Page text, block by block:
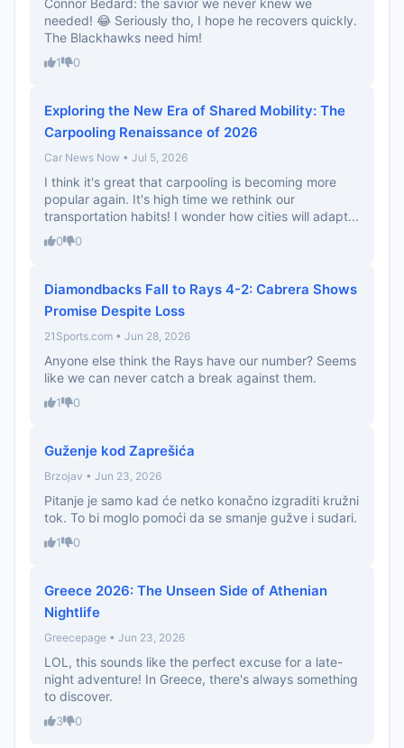
Connor Bedard: the savior we never knew we
needed! 😂 Seriously tho, I hope he recovers quickly.
The Blackhawks need him!
1 0
Exploring the New Era of Shared Mobility: The
Carpooling Renaissance of 2026
Car News Now • Jul 5, 2026
I think it's great that carpooling is becoming more
popular again. It's high time we rethink our
transportation habits! I wonder how cities will adapt...
0 0
Diamondbacks Fall to Rays 4-2: Cabrera Shows
Promise Despite Loss
21Sports.com • Jun 28, 2026
Anyone else think the Rays have our number? Seems
like we can never catch a break against them.
1 0
Guženje kod Zaprešića
Brzojav • Jun 23, 2026
Pitanje je samo kad će netko konačno izgraditi kružni
tok. To bi moglo pomoći da se smanje gužve i sudari.
1 0
Greece 2026: The Unseen Side of Athenian
Nightlife
Greecepage • Jun 23, 2026
LOL, this sounds like the perfect excuse for a late-
night adventure! In Greece, there's always something
to discover.
3 0